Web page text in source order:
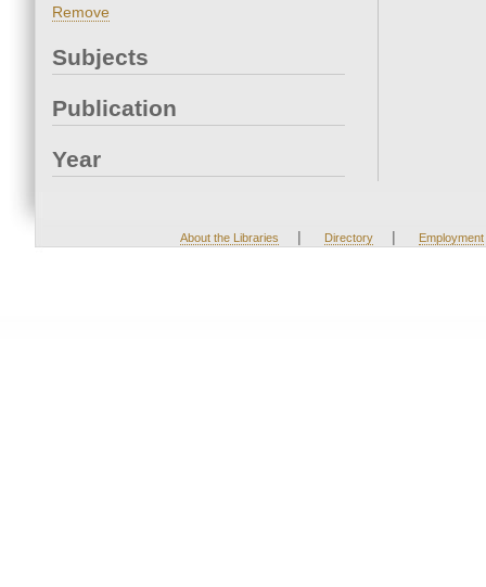
Remove
Subjects
Publication
Year
About the Libraries | Directory | Employment